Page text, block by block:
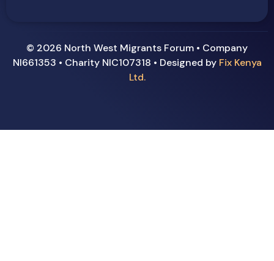
© 2026 North West Migrants Forum • Company
NI661353 • Charity NIC107318 • Designed by Fix Kenya
Ltd.